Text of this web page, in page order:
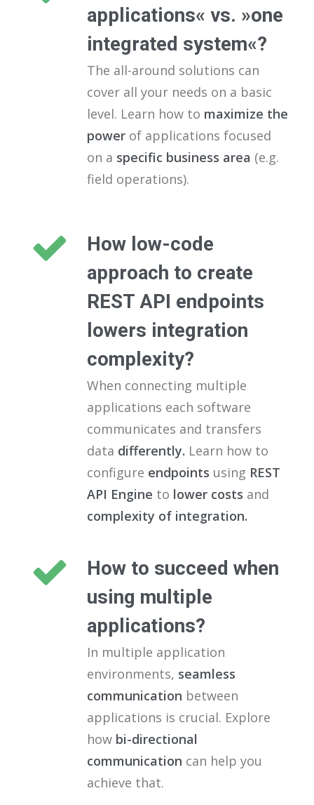
applications« vs. »one
integrated system«?
The all-around solutions can
cover all your needs on a basic
level. Learn how to maximize the
power of applications focused
on a specific business area (e.g.
field operations).
How low-code
approach to create
REST API endpoints
lowers integration
complexity?
When connecting multiple
applications each software
communicates and transfers
data differently. Learn how to
configure endpoints using REST
API Engine to lower costs and
complexity of integration.
How to succeed when
using multiple
applications?
In multiple application
environments, seamless
communication between
applications is crucial. Explore
how bi-directional
communication can help you
achieve that.